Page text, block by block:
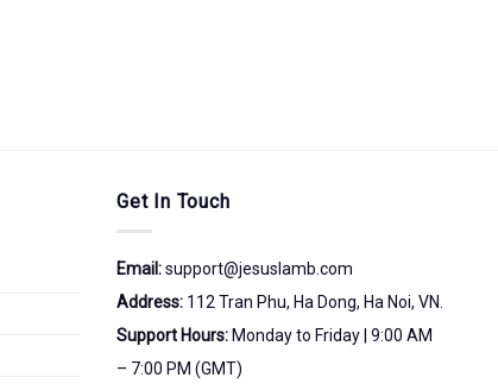
Get In Touch
Email:support@jesuslamb.com
Address: 112 Tran Phu, Ha Dong, Ha Noi, VN.
Support Hours: Monday to Friday | 9:00 AM
– 7:00 PM (GMT)